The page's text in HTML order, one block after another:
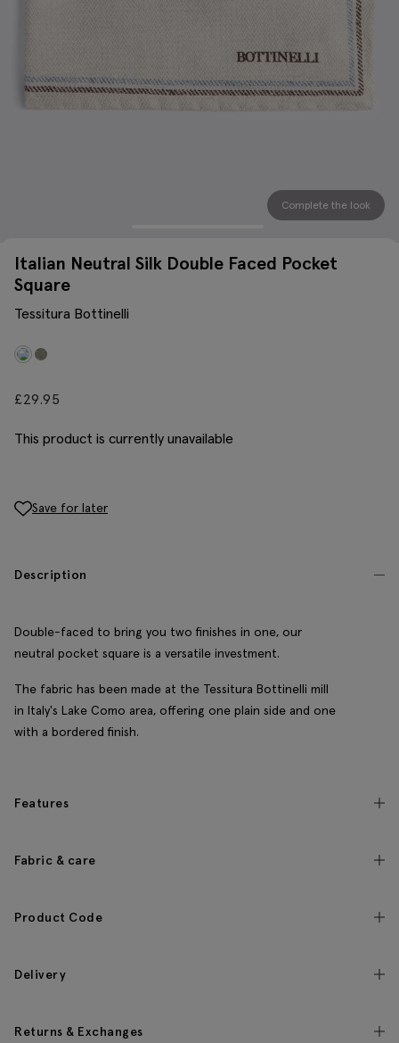
Complete the look
Italian Neutral Silk Double Faced Pocket
Square
Tessitura Bottinelli
£29.95
This product is currently unavailable
Save for later
Description
Double-faced to bring you two finishes in one, our
neutral pocket square is a versatile investment.
The fabric has been made at the Tessitura Bottinelli mill
in Italy's Lake Como area, offering one plain side and one
with a bordered finish.
Features
Fabric & care
Product Code
Delivery
Returns & Exchanges